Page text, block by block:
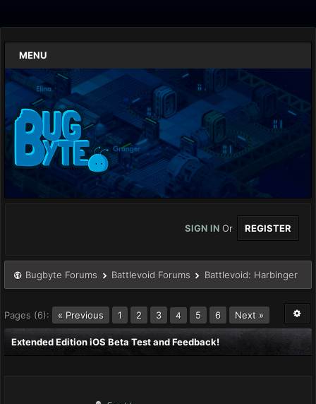
MENU
SIGN IN Or REGISTER
Bugbyte Forums Battlevoid Forums Battlevoid: Harbinger
Pages (6): « Previous 1 2 3 4 5 6 Next »
Extended Edition iOS Beta Test and Feedback!